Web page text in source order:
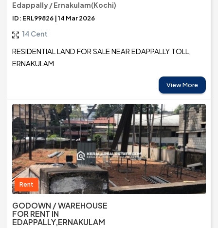
Edappally / Ernakulam(Kochi)
ID: ERL99826 | 14 Mar 2026
14 Cent
RESIDENTIAL LAND FOR SALE NEAR EDAPPALLY TOLL,
ERNAKULAM
View More
Rent
GODOWN / WAREHOUSE
FOR RENT IN
EDAPPALLY,ERNAKULAM